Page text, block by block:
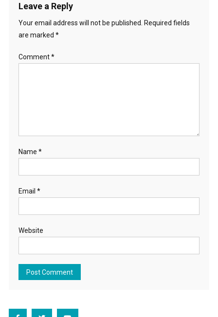
Leave a Reply
Your email address will not be published.
Required fields
are marked *
Comment*
Name *
Email *
Website